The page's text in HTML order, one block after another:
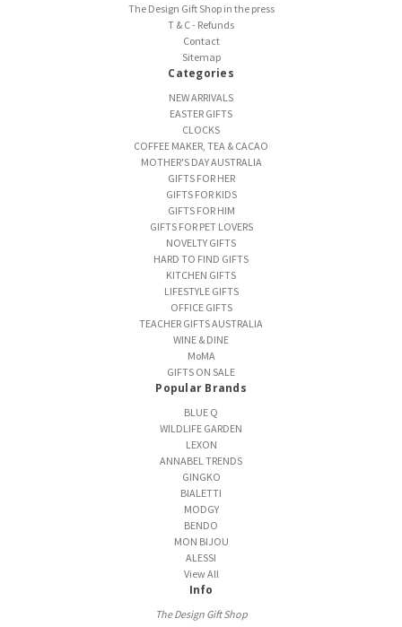
The Design Gift Shop in the press
T & C - Refunds
Contact
Sitemap
Categories
NEW ARRIVALS
EASTER GIFTS
CLOCKS
COFFEE MAKER, TEA & CACAO
MOTHER'S DAY AUSTRALIA
GIFTS FOR HER
GIFTS FOR KIDS
GIFTS FOR HIM
GIFTS FOR PET LOVERS
NOVELTY GIFTS
HARD TO FIND GIFTS
KITCHEN GIFTS
LIFESTYLE GIFTS
OFFICE GIFTS
TEACHER GIFTS AUSTRALIA
WINE & DINE
MoMA
GIFTS ON SALE
Popular Brands
BLUE Q
WILDLIFE GARDEN
LEXON
ANNABEL TRENDS
GINGKO
BIALETTI
MODGY
BENDO
MON BIJOU
ALESSI
View All
Info
The Design Gift Shop